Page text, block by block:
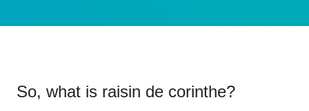
So, what is raisin de corinthe?